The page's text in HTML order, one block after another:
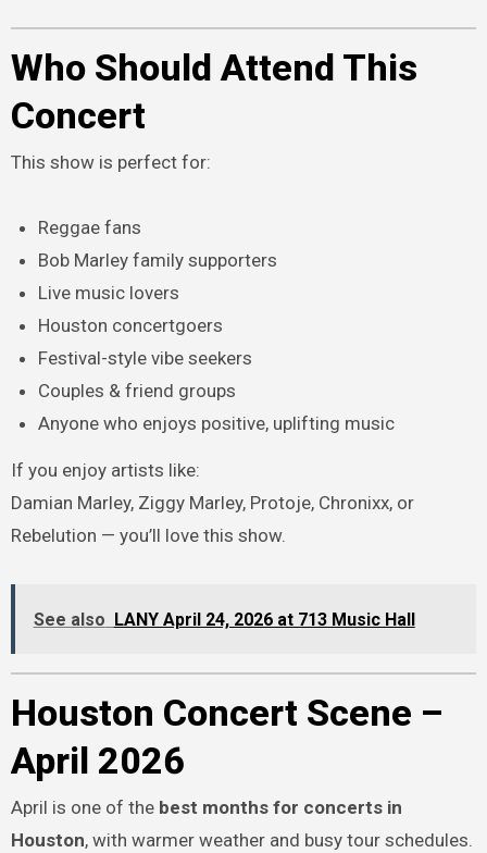
Who Should Attend This
Concert
This show is perfect for:
Reggae fans
Bob Marley family supporters
Live music lovers
Houston concertgoers
Festival-style vibe seekers
Couples & friend groups
Anyone who enjoys positive, uplifting music
If you enjoy artists like:
Damian Marley, Ziggy Marley, Protoje, Chronixx, or
Rebelution — you’ll love this show.
See also LANY April 24, 2026 at 713 Music Hall
Houston Concert Scene –
April 2026
April is one of the best months for concerts in
Houston, with warmer weather and busy tour schedules.